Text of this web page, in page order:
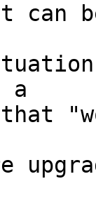
can
a
that